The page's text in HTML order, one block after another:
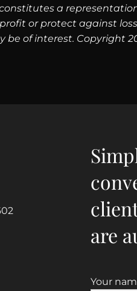
a
or protect against
of interest. Copyright
are
Your